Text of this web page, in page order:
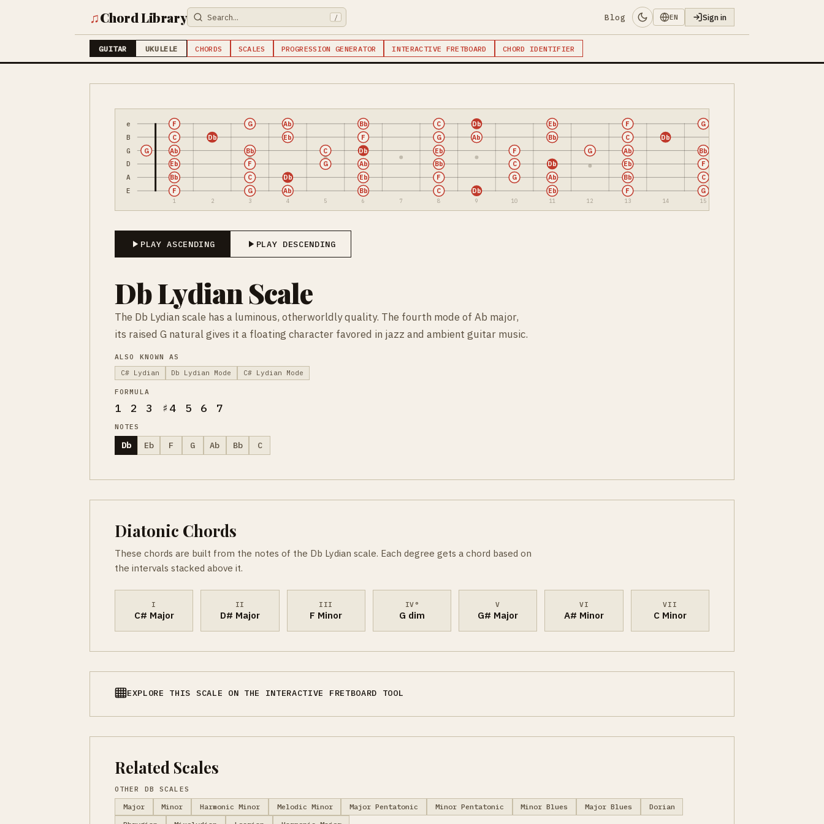
♫Chord Library / Blog EN Sign in
GUITAR UKULELE CHORDS SCALES PROGRESSION GENERATOR INTERACTIVE FRETBOARD CHORD IDENTIFIER
e
B
G
D
A
E
1 2 3 4 5 6 7 8 9 10 11 12 13 14 15
F G Ab Bb C Db Eb F G
Bb C Db Eb F G Ab Bb C
Eb F G Ab Bb C Db Eb F
G Ab Bb C Db Eb F G Ab Bb
C Db Eb F G Ab Bb C Db
F G Ab Bb C Db Eb F G
PLAY ASCENDING PLAY DESCENDING
Db Lydian Scale
The Db Lydian scale has a luminous, otherworldly quality. The fourth mode of Ab major,
its raised G natural gives it a floating character favored in jazz and ambient guitar music.
ALSO KNOWN AS
C# Lydian
Db Lydian Mode C# Lydian Mode
FORMULA
1 2 3 ♯4 5 6 7
NOTES
Db Eb F G Ab Bb C
Diatonic Chords
These chords are built from the notes of the Db Lydian scale. Each degree gets a chord based on
the intervals stacked above it.
I
C# Major
II
D# Major
III
F Minor
IV°
G dim
V
G# Major
VI
A# Minor
VII
C Minor
EXPLORE THIS SCALE ON THE INTERACTIVE FRETBOARD TOOL
Related Scales
OTHER DB SCALES
Major Minor Harmonic Minor Melodic Minor Major Pentatonic Minor Pentatonic Minor Blues Major Blues
Dorian